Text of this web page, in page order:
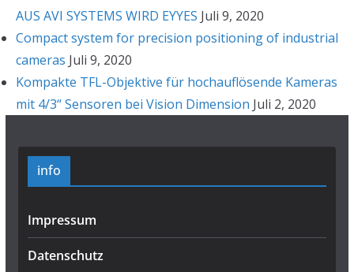
AUS AVI SYSTEMS WIRD EYYES Juli 9, 2020
Compact system for precision positioning of industrial
cameras Juli 9, 2020
Kompakte TFL-Objektive für hochauflösende Kameras
mit 4/3“ Sensoren bei Vision Dimension Juli 2, 2020
info
Impressum
Datenschutz